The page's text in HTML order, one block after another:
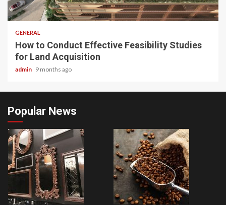
2 min read
GENERAL
How to Conduct Effective Feasibility Studies
for Land Acquisition
admin 9 months ago
Popular News